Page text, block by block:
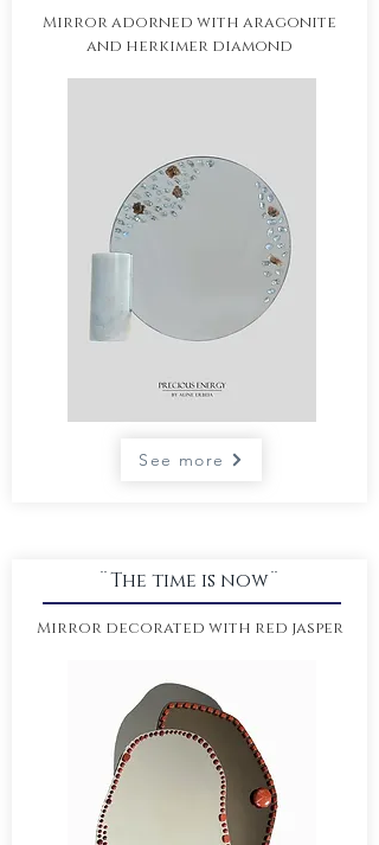
Mirror adorned with aragonite
and herkimer diamond
See more
¨The time is now¨
Mirror decorated with red jasper